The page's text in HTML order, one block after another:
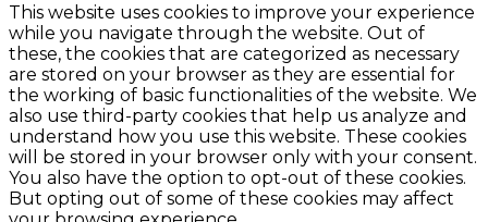
This website uses cookies to improve your experience
while you navigate through the website. Out of
these, the cookies that are categorized as necessary
are stored on your browser as they are essential for
the working of basic functionalities of the website. We
also use third-party cookies that help us analyze and
understand how you use this website. These cookies
will be stored in your browser only with your consent.
You also have the option to opt-out of these cookies.
But opting out of some of these cookies may affect